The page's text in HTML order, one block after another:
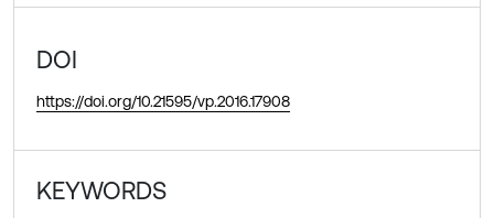
DOI
https://doi.org/10.21595/vp.2016.17908
KEYWORDS